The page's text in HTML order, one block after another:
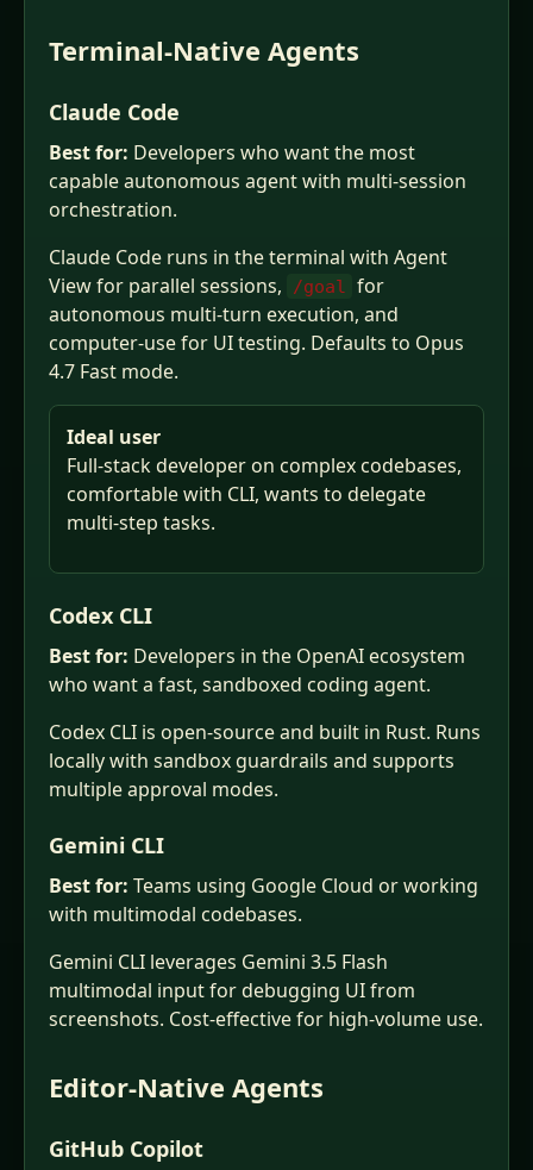
Terminal-Native Agents
Claude Code
Best for: Developers who want the most
capable autonomous agent with multi-session
orchestration.
Claude Code runs in the terminal with Agent
View for parallel sessions,
/goal
for
autonomous multi-turn execution, and
computer-use for UI testing. Defaults to Opus
4.7 Fast mode.
Ideal user
Full-stack developer on complex codebases,
comfortable with CLI, wants to delegate
multi-step tasks.
Codex CLI
Best for: Developers in the OpenAI ecosystem
who want a fast, sandboxed coding agent.
Codex CLI is open-source and built in Rust. Runs
locally with sandbox guardrails and supports
multiple approval modes.
Gemini CLI
Best for: Teams using Google Cloud or working
with multimodal codebases.
Gemini CLI leverages Gemini 3.5 Flash
multimodal input for debugging UI from
screenshots. Cost-effective for high-volume use.
Editor-Native Agents
GitHub Copilot